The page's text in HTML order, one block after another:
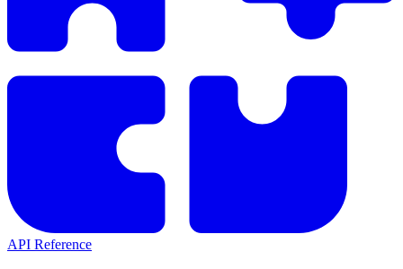
API Reference